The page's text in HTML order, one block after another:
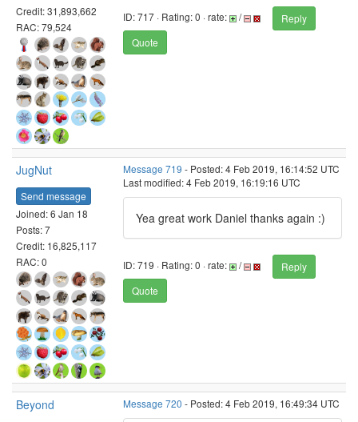
Credit: 31,893,662
RAC: 79,524
ID: 717 · Rating: 0 · rate: /
Reply
Quote
JugNut
Send message
Joined: 6 Jan 18
Posts: 7
Credit: 16,825,117
RAC: 0
Message 719 - Posted: 4 Feb 2019, 16:14:52 UTC
Last modified: 4 Feb 2019, 16:19:16 UTC
Yea great work Daniel thanks again :)
ID: 719 · Rating: 0 · rate: /
Reply
Quote
Beyond Message 720 - Posted: 4 Feb 2019, 16:49:34 UTC